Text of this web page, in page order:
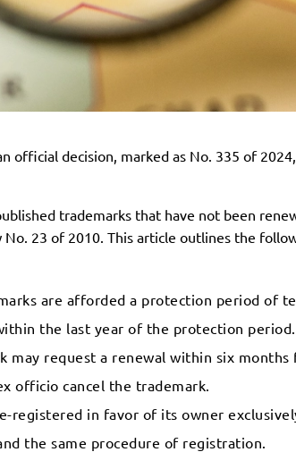
official decision, marked as No. 335 of
trademarks that have not been
23 of 2010. This article outlines the
are afforded a protection period of
the last year of the protection period.
may request a renewal within six
officio cancel the trademark.
registered in favor of its owner
the same procedure of registration.